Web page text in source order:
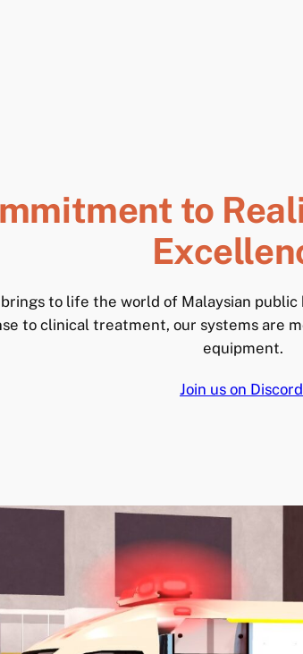
to
brings to life the world of Malaysian
to clinical treatment, our systems are
equipment.
Join us on